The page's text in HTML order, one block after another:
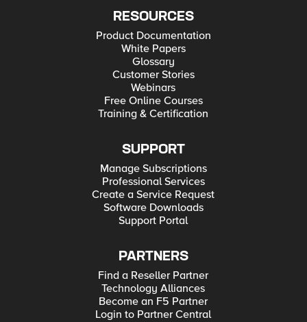
RESOURCES
Product Documentation
White Papers
Glossary
Customer Stories
Webinars
Free Online Courses
Training & Certification
SUPPORT
Manage Subscriptions
Professional Services
Create a Service Request
Software Downloads
Support Portal
PARTNERS
Find a Reseller Partner
Technology Alliances
Become an F5 Partner
Login to Partner Central